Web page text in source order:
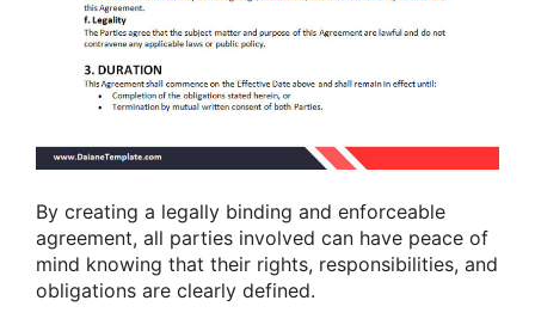
By creating a legally binding and enforceable
agreement, all parties involved can have peace of
mind knowing that their rights, responsibilities, and
obligations are clearly defined.